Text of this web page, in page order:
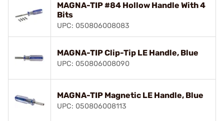
MAGNA-TIP #84 Hollow Handle With 4
Bits
UPC: 050806008083
MAGNA-TIP Clip-Tip LE Handle, Blue
UPC: 050806008090
MAGNA-TIP Magnetic LE Handle, Blue
UPC: 050806008113